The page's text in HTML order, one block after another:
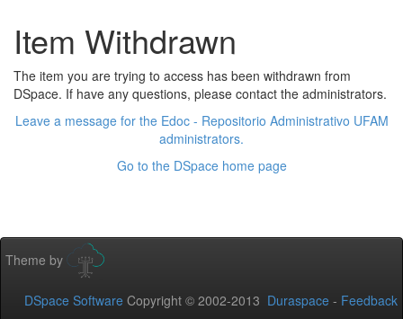
Item Withdrawn
The item you are trying to access has been withdrawn from
DSpace. If have any questions, please contact the administrators.
Leave a message for the Edoc - Repositorio Administrativo UFAM
administrators.
Go to the DSpace home page
Theme by
DSpace Software Copyright © 2002-2013 Duraspace - Feedback